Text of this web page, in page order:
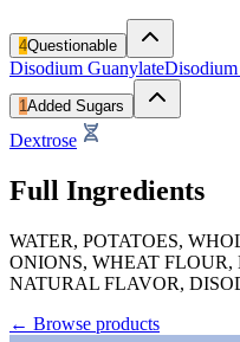
4Questionable
Disodium Guanylate
1Added Sugars
Dextrose
Full Ingredients
WATER, POTATOES,
ONIONS, WHEAT
NATURAL FLAVOR,
← Browse products